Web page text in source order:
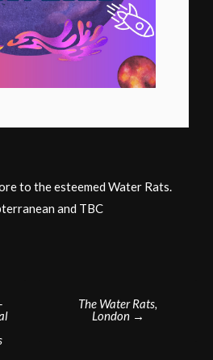
to the esteemed Water Rats.
and TBC
The Water Rats,
London →